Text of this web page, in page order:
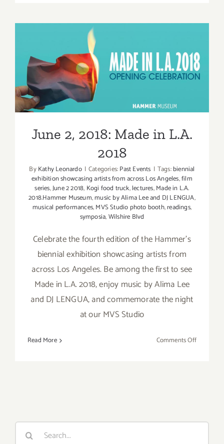
Events
in
June
June 2, 2018: Made in L.A.
June 2, 2018: Made in L.A.
2018
ByKathy Leonardo | Categories:Past Events | Tags:biennial
exhibition showcasing artists from across Los Angeles,film
series,June 2 2018, Kogi food truck,lectures,Made in L.A.
2018.Hammer Museum,music by Alima Lee and DJ LENGUA,
musical performances,MVS Studio photo booth,readings,
symposia,Wilshire Blvd
Celebrate the fourth edition of the Hammer's
biennial exhibition showcasing artists from
across Los Angeles. Be among the first to see
Made in L.A. 2018, enjoy music by Alima Lee
and DJ LENGUA, and commemorate the night
at our MVS Studio
Read More Comments Offon
2018
Search